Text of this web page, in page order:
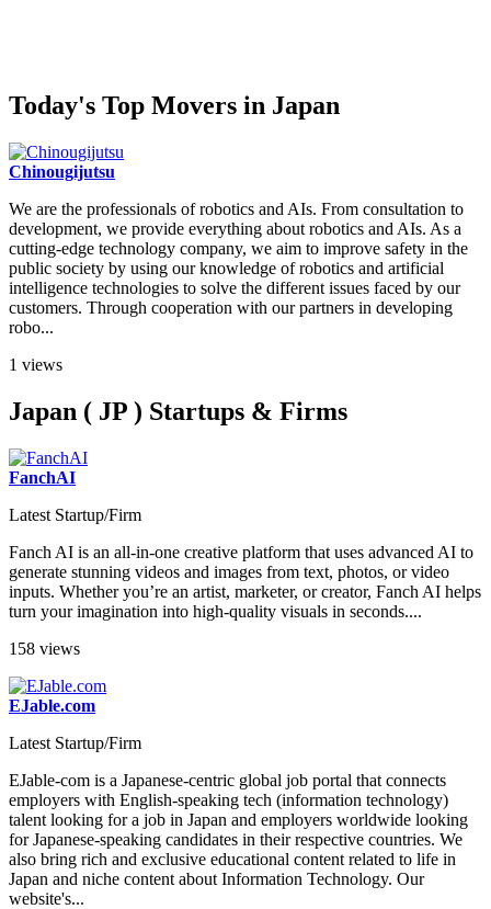
Today's Top Movers in Japan
Chinougijutsu
We are the professionals of robotics and AIs. From consultation to
development, we provide everything about robotics and AIs. As a
cutting-edge technology company, we aim to improve safety in the
public society by using our knowledge of robotics and artificial
intelligence technologies to solve the different issues faced by our
customers. Through cooperation with our partners in developing
robo...
1 views
Japan ( JP ) Startups & Firms
FanchAI
Latest Startup/Firm
Fanch AI is an all-in-one creative platform that uses advanced AI to
generate stunning videos and images from text, photos, or video
inputs. Whether you’re an artist, marketer, or creator, Fanch AI helps
turn your imagination into high-quality visuals in seconds....
158 views
EJable.com
Latest Startup/Firm
EJable-com is a Japanese-centric global job portal that connects
employers with English-speaking tech (information technology)
talent looking for a job in Japan and employers worldwide looking
for Japanese-speaking candidates in their respective countries. We
also bring rich and exclusive educational content related to life in
Japan and niche content about Information Technology. Our
website's...